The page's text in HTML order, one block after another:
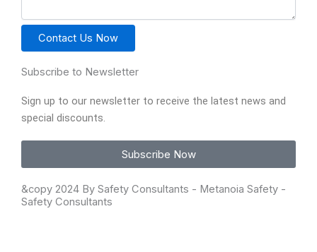
Contact Us Now
Subscribe to Newsletter
Sign up to our newsletter to receive the latest news and
special discounts.
Subscribe Now
&copy 2024 By Safety Consultants - Metanoia Safety -
Safety Consultants